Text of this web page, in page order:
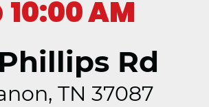
10:00 AM
Rd
TN 37087